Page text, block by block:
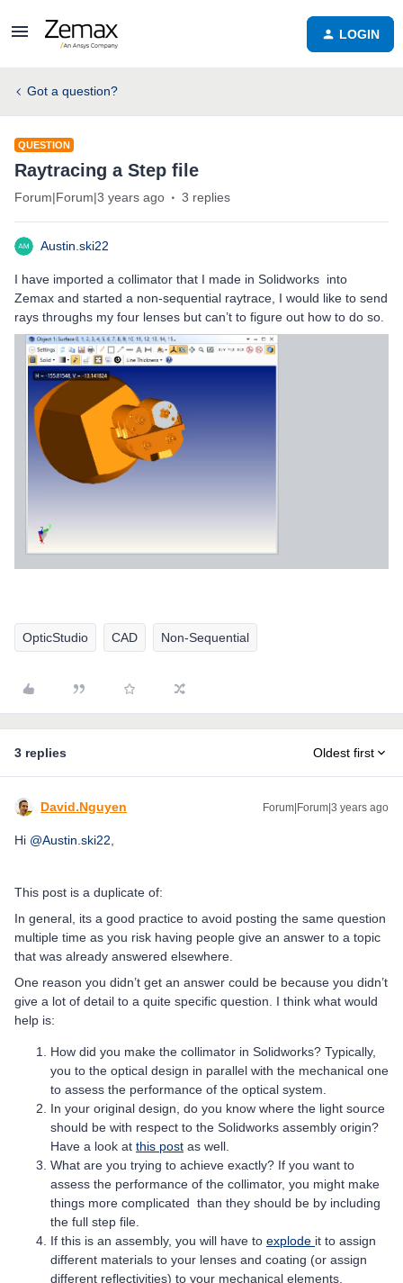
LOGIN
Got a question?
QUESTION
Raytracing a Step file
Forum|Forum|3 years ago 3 replies
Austin.ski22
I have imported a collimator that I made in Solidworks into
Zemax and started a non-sequential raytrace, I would like to send
rays throughs my four lenses but can’t to figure out how to do so.
OpticStudio CAD Non-Sequential
3 replies Oldest first
David.Nguyen Forum|Forum|3 years ago
Hi @Austin.ski22
This post is a duplicate of:
In general, its a good practice to avoid posting the same question
multiple time as you risk having people give an answer to a topic
that was already answered elsewhere.
One reason you didn’t get an answer could be because you didn’t
give a lot of detail to a quite specific question. I think what would
help is:
How did you make the collimator in Solidworks? Typically,
you to the optical design in parallel with the mechanical one
to assess the performance of the optical system.
In your original design, do you know where the light source
should be with respect to the Solidworks assembly origin?
Have a look at this post as well.
What are you trying to achieve exactly? If you want to
assess the performance of the collimator, you might make
things more complicated than they should be by including
the full step file.
If this is an assembly, you will have to explode it to assign
different materials to your lenses and coating (or assign
different reflectivities) to your mechanical elements.